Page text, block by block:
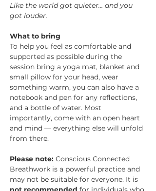
Like the world got quieter… and you
got louder.
What to bring
To help you feel as comfortable and
supported as possible during the
session bring a yoga mat, blanket and
small pillow for your head, wear
something warm, you can also have a
notebook and pen for any reflections,
and a bottle of water. Most
importantly, come with an open heart
and mind — everything else will unfold
from there.
Please note: Conscious Connected
Breathwork is a powerful practice and
may not be suitable for everyone. It is